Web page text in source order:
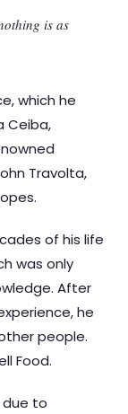
is as
which he
Ceiba,
Travolta,
of his life
was only
After
he
people.
Food.
due to